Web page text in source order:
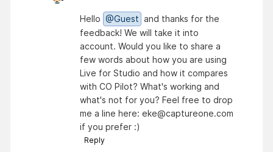
Hello @Guest and thanks for the
feedback! We will take it into
account. Would you like to share a
few words about how you are using
Live for Studio and how it compares
with CO Pilot? What's working and
what's not for you? Feel free to drop
me a line here: eke@captureone.com
if you prefer :)
Reply